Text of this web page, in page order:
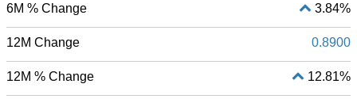
6M % Change 3.84%
12M Change 0.8900
12M % Change 12.81%